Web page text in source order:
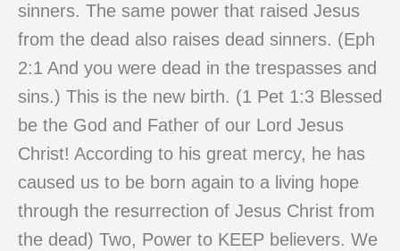
sinners. The same power that raised Jesus
from the dead also raises dead sinners. (Eph
2:1 And you were dead in the trespasses and
sins.) This is the new birth. (1 Pet 1:3 Blessed
be the God and Father of our Lord Jesus
Christ! According to his great mercy, he has
caused us to be born again to a living hope
through the resurrection of Jesus Christ from
the dead) Two, Power to KEEP believers. We